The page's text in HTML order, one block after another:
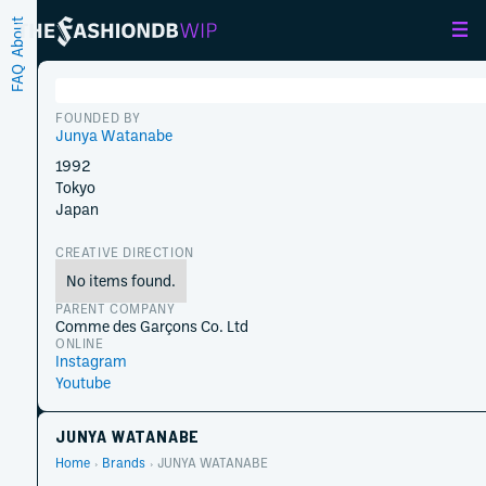
FAQ
About
FOUNDED BY
Junya Watanabe
1992
Tokyo
Japan
CREATIVE DIRECTION
No items found.
PARENT COMPANY
Comme des Garçons Co. Ltd
ONLINE
Instagram
Youtube
JUNYA WATANABE
Home Brands JUNYA WATANABE